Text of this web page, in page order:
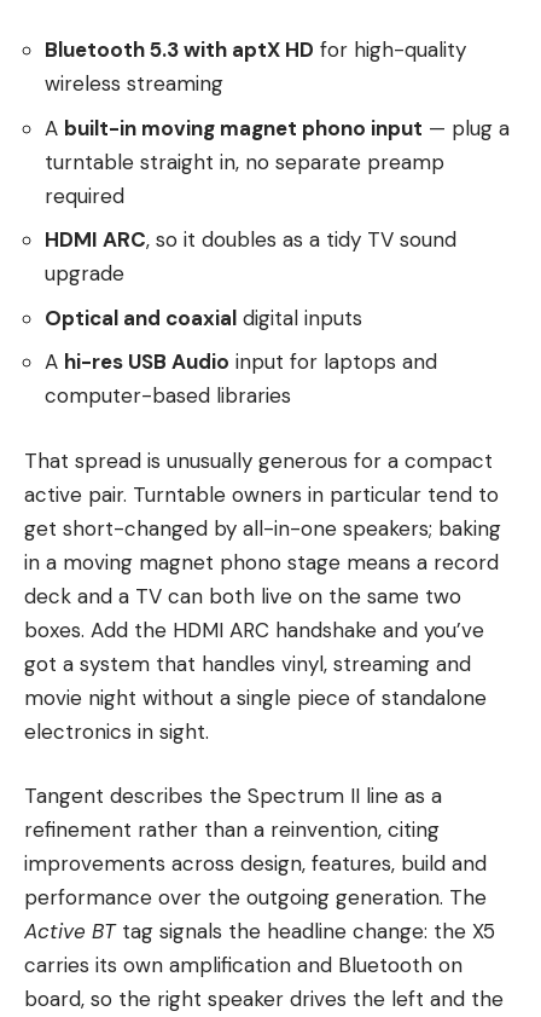
Bluetooth 5.3 with aptX HD for high-quality
wireless streaming
A built-in moving magnet phono input — plug a
turntable straight in, no separate preamp
required
HDMI ARC, so it doubles as a tidy TV sound
upgrade
Optical and coaxial digital inputs
A hi-res USB Audio input for laptops and
computer-based libraries
That spread is unusually generous for a compact
active pair. Turntable owners in particular tend to
get short-changed by all-in-one speakers; baking
in a moving magnet phono stage means a record
deck and a TV can both live on the same two
boxes. Add the HDMI ARC handshake and you’ve
got a system that handles vinyl, streaming and
movie night without a single piece of standalone
electronics in sight.
Tangent describes the Spectrum II line as a
refinement rather than a reinvention, citing
improvements across design, features, build and
performance over the outgoing generation. The
Active BTtag signals the headline change: the X5
carries its own amplification and Bluetooth on
board, so the right speaker drives the left and the